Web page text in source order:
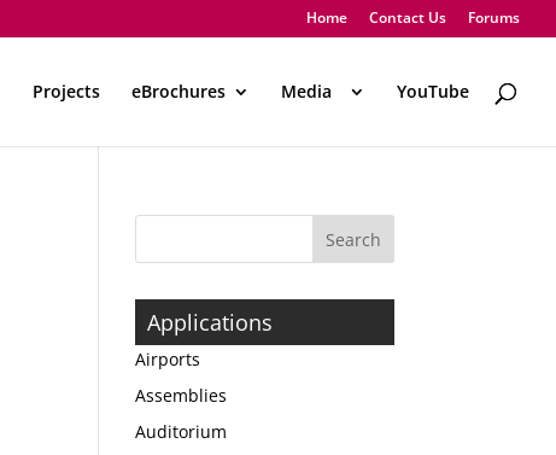
Home Contact Us Forums
Projects eBrochures Media YouTube
Applications
Airports
Assemblies
Auditorium